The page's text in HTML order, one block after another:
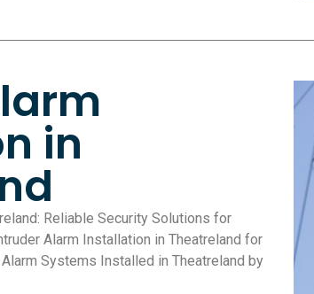
in
Reliable Security Solutions for
Alarm Installation in Theatreland for
Systems Installed in Theatreland by